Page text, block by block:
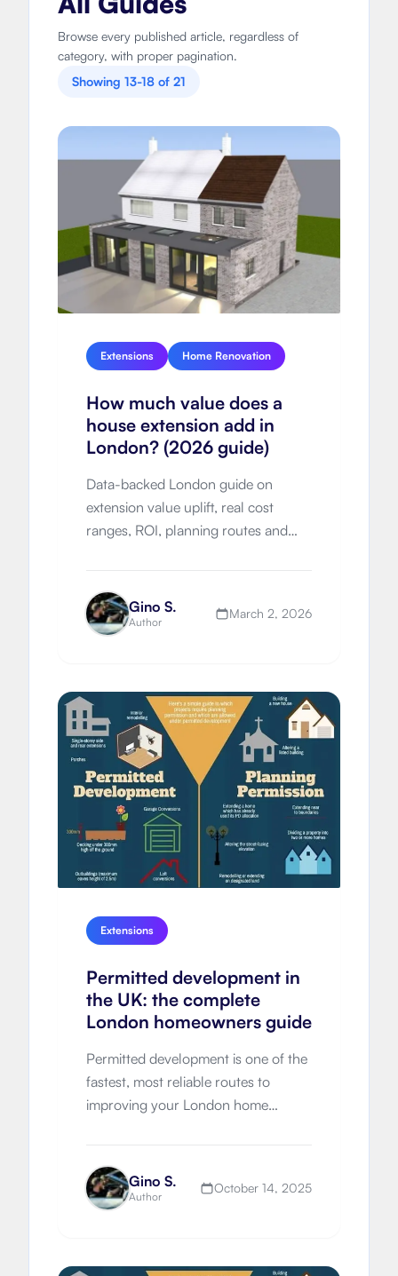
Browse every published article, regardless of
category, with proper pagination.
Showing 13-18 of 21
Extensions Home Renovation
How much value does a
house extension add in
London? (2026 guide)
Data-backed London guide on
extension value uplift, real cost
ranges, ROI, planning routes and
Gino S.
Author
March 2, 2026
Extensions
Permitted development in
the UK: the complete
London homeowners guide
Permitted development is one of the
fastest, most reliable routes to
improving your London home
that the rules are nuanced
Gino S.
Author
October 14, 2025